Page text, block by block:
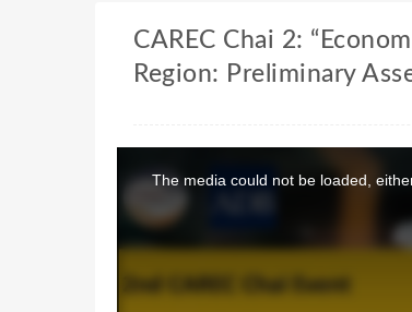
CAREC Chai 2:
Region: Preliminary
The media could not be loaded,